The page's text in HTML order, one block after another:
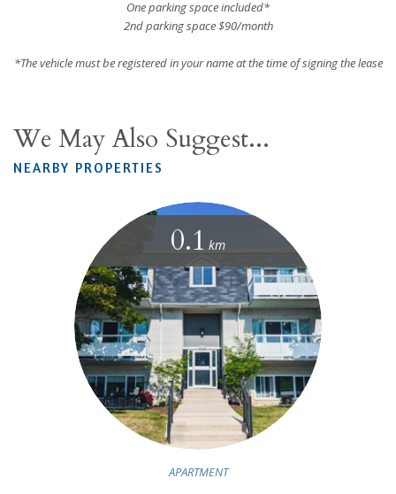
One parking space included*
2nd parking space $90/month
*The vehicle must be registered in your name at the time of signing the lease
We May Also Suggest...
NEARBY PROPERTIES
0.1 km
APARTMENT